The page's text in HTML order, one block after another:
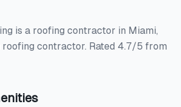
is a roofing contractor in Miami,
roofing contractor. Rated 4.7/5 from